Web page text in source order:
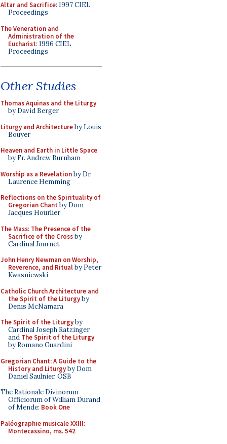
Altar and Sacrifice: 1997 CIEL
Proceedings
The Veneration and
Administration of the
Eucharist: 1996 CIEL
Proceedings
Other Studies
Thomas Aquinas and the Liturgy
by David Berger
Liturgy and Architectureby Louis
Bouyer
Heaven and Earth in Little Space
by Fr. Andrew Burnham
Worship as a Revelationby Dr.
Laurence Hemming
Reflections on the Spirituality of
Gregorian Chant by Dom
Jacques Hourlier
The Mass: The Presence of the
Sacrifice of the Crossby
Cardinal Journet
John Henry Newman on Worship,
Reverence, and Ritualby Peter
Kwasniewski
Catholic Church Architecture and
the Spirit of the Liturgyby
Denis McNamara
The Spirit of the Liturgyby
Cardinal Joseph Ratzinger
and The Spirit of the Liturgy
by Romano Guardini
Gregorian Chant: A Guide to the
History and Liturgyby Dom
Daniel Saulnier, OSB
The Rationale Divinorum
Officiorum of William Durand
of Mende: Book One
Paléographie musicale XXIII:
Montecassino, ms. 542